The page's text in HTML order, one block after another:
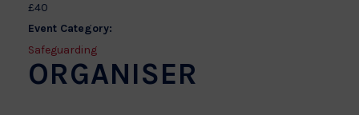
£40
Event Category:
Safeguarding
ORGANISER